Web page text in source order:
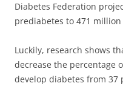
Diabetes Federation
prediabetes to 471
Luckily, research shows
decrease the percentage
develop diabetes from 37